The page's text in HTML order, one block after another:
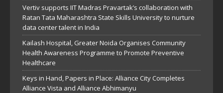
Vertiv supports IIT Madras Pravartak’s collaboration with
Ratan Tata Maharashtra State Skills University to nurture
data center talent in India
Kailash Hospital, Greater Noida Organises Community
Health Awareness Programme to Promote Preventive
Healthcare
Keys in Hand, Papers in Place: Alliance City Completes
Alliance Vista and Alliance Abhimanyu